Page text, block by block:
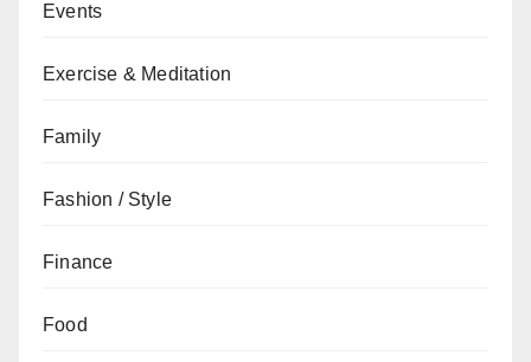
Events
Exercise & Meditation
Family
Fashion / Style
Finance
Food